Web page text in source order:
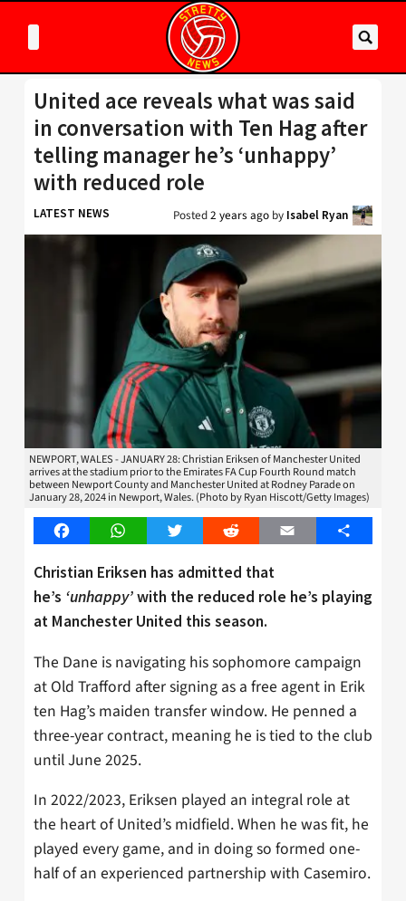
United ace reveals what was said
in conversation with Ten Hag after
telling manager he’s ‘unhappy’
with reduced role
LATEST NEWS Posted2 years ago by Isabel Ryan
NEWPORT, WALES - JANUARY 28: Christian Eriksen of Manchester United
arrives at the stadium prior to the Emirates FA Cup Fourth Round match
between Newport County and Manchester United at Rodney Parade on
January 28, 2024 in Newport, Wales. (Photo by Ryan Hiscott/Getty Images)
FacebookWhatsAppTwitter Reddit Email Share
Christian Eriksen has admitted that
he’s ‘unhappy’with the reduced role he’s playing
at Manchester United this season.
The Dane is navigating his sophomore campaign
at Old Trafford after signing as a free agent in Erik
ten Hag’s maiden transfer window. He penned a
three-year contract, meaning he is tied to the club
until June 2025.
In 2022/2023, Eriksen played an integral role at
the heart of United’s midfield. When he was fit, he
played every game, and in doing so formed one-
half of an experienced partnership with Casemiro.